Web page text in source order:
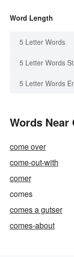
Word Length
5 Letter Words
5 Letter Words
5 Letter Words
Words
come over
come-out-with
comer
comes
comes a gutser
comes-about